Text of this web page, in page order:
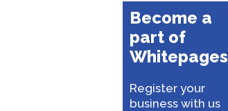
Become a
part of
Whitepages
Register your
business with us